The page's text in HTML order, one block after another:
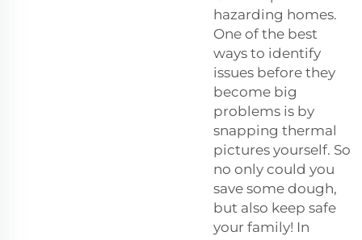
hazarding homes.
One of the best
ways to identify
issues before they
become big
problems is by
snapping thermal
pictures yourself. So
no only could you
save some dough,
but also keep safe
your family! In